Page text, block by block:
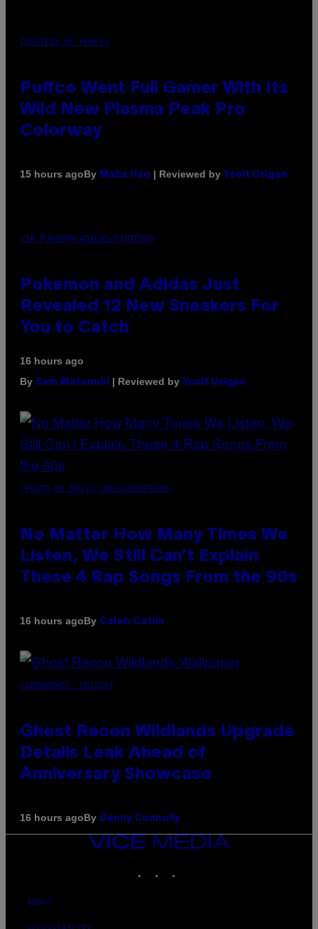
COURTESY OF PUFFCO
Puffco Went Full Gamer With Its
Wild New Plasma Peak Pro
Colorway
15 hours agoBy Maha Haq | Reviewed by Ysolt Usigan
VIA POKEMON/ADIDAS/NINTENDO
Pokemon and Adidas Just
Revealed 12 New Sneakers For
You to Catch
16 hours ago
By Sam Watanuki | Reviewed by Ysolt Usigan
(PHOTO BY DAVID CORIO/REDFERNS)
No Matter How Many Times We
Listen, We Still Can’t Explain
These 4 Rap Songs From the 90s
16 hours agoBy Caleb Catlin
SCREENSHOT: UBISOFT
Ghost Recon Wildlands Upgrade
Details Leak Ahead of
Anniversary Showcase
16 hours agoBy Denny Connolly
VICE
MEDIA
ABOUT